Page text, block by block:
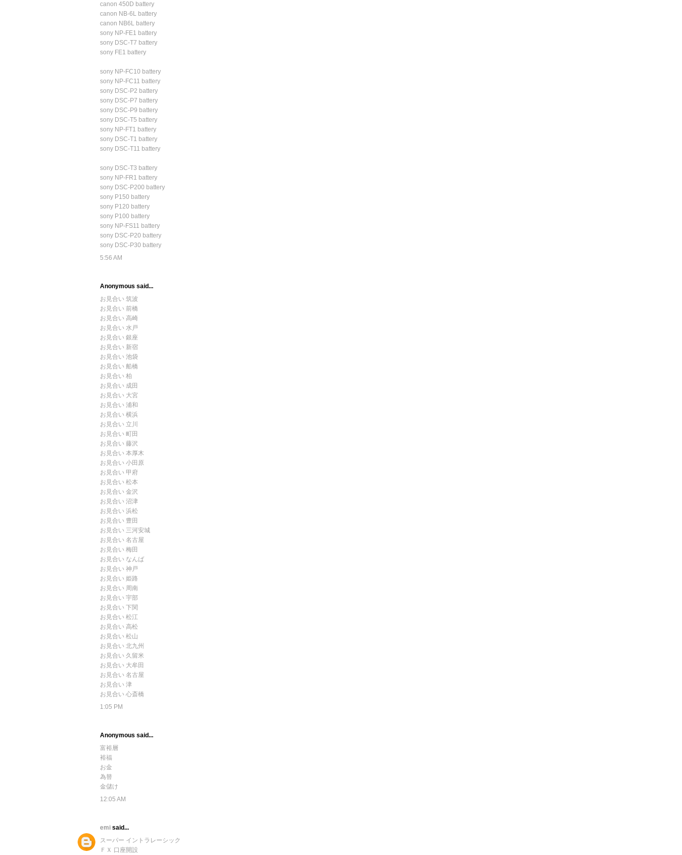
canon 450D battery
canon NB-6L battery
canon NB6L battery
sony NP-FE1 battery
sony DSC-T7 battery
sony FE1 battery
sony NP-FC10 battery
sony NP-FC11 battery
sony DSC-P2 battery
sony DSC-P7 battery
sony DSC-P9 battery
sony DSC-T5 battery
sony NP-FT1 battery
sony DSC-T1 battery
sony DSC-T11 battery
sony DSC-T3 battery
sony NP-FR1 battery
sony DSC-P200 battery
sony P150 battery
sony P120 battery
sony P100 battery
sony NP-FS11 battery
sony DSC-P20 battery
sony DSC-P30 battery
5:56 AM
Anonymous said...
お見合い 筑波
お見合い 前橋
お見合い 高崎
お見合い 水戸
お見合い 銀座
お見合い 新宿
お見合い 池袋
お見合い 船橋
お見合い 柏
お見合い 成田
お見合い 大宮
お見合い 浦和
お見合い 横浜
お見合い 立川
お見合い 町田
お見合い 藤沢
お見合い 本厚木
お見合い 小田原
お見合い 甲府
お見合い 松本
お見合い 金沢
お見合い 沼津
お見合い 浜松
お見合い 豊田
お見合い 三河安城
お見合い 名古屋
お見合い 梅田
お見合い なんば
お見合い 神戸
お見合い 姫路
お見合い 周南
お見合い 宇部
お見合い 下関
お見合い 松江
お見合い 高松
お見合い 松山
お見合い 北九州
お見合い 久留米
お見合い 大牟田
お見合い 名古屋
お見合い 津
お見合い 心斎橋
1:05 PM
Anonymous said...
富裕層
裕福
お金
為替
金儲け
12:05 AM
emi said...
スーパー イントラレーシック
ＦＸ 口座開設